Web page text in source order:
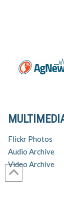
Flickr Photos
Audio Archive
Video Archive